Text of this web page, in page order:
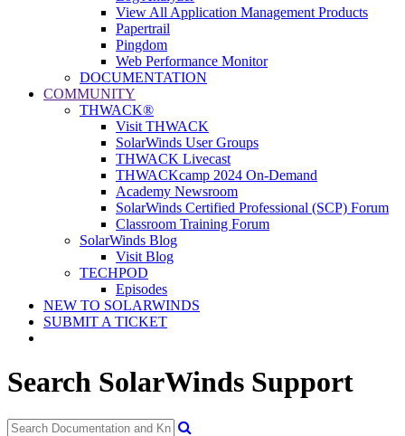
View All Application Management Products
Papertrail
Pingdom
Web Performance Monitor
DOCUMENTATION
COMMUNITY
THWACK®
Visit THWACK
SolarWinds User Groups
THWACK Livecast
THWACKcamp 2024 On-Demand
Academy Newsroom
SolarWinds Certified Professional (SCP) Forum
Classroom Training Forum
SolarWinds Blog
Visit Blog
TECHPOD
Episodes
NEW TO SOLARWINDS
SUBMIT A TICKET
Search SolarWinds Support